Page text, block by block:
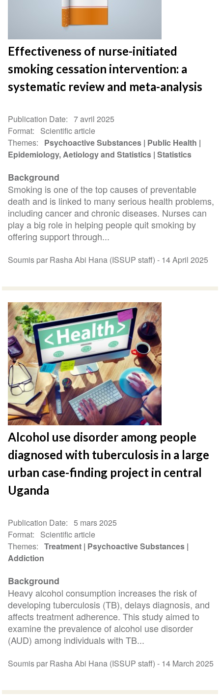
Effectiveness of nurse-initiated
smoking cessation intervention: a
systematic review and meta-analysis
Publication Date
7 avril 2025
Format
Scientific article
Themes
Psychoactive Substances Public Health
Epidemiology, Aetiology and Statistics Statistics
Background
Smoking is one of the top causes of preventable
death and is linked to many serious health problems,
including cancer and chronic diseases. Nurses can
play a big role in helping people quit smoking by
offering support through...
Soumis par Rasha Abi Hana (ISSUP staff) - 14 April 2025
Alcohol use disorder among people
diagnosed with tuberculosis in a large
urban case-finding project in central
Uganda
Publication Date
5 mars 2025
Format
Scientific article
Themes
Treatment Psychoactive Substances
Addiction
Background
Heavy alcohol consumption increases the risk of
developing tuberculosis (TB), delays diagnosis, and
affects treatment adherence. This study aimed to
examine the prevalence of alcohol use disorder
(AUD) among individuals with TB...
Soumis par Rasha Abi Hana (ISSUP staff) - 14 March 2025